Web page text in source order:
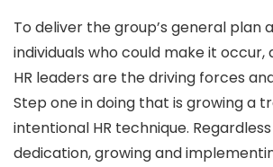
To deliver the group’s general plan
individuals who could make it occur,
HR leaders are the driving forces
Step one in doing that is growing a
intentional HR technique.
dedication, growing and